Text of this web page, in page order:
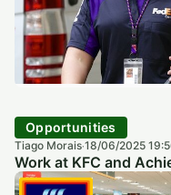
Opportunities
Tiago Morais·18/06/2025
Work at KFC and